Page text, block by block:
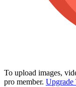
To upload images,
pro member. Upgrade